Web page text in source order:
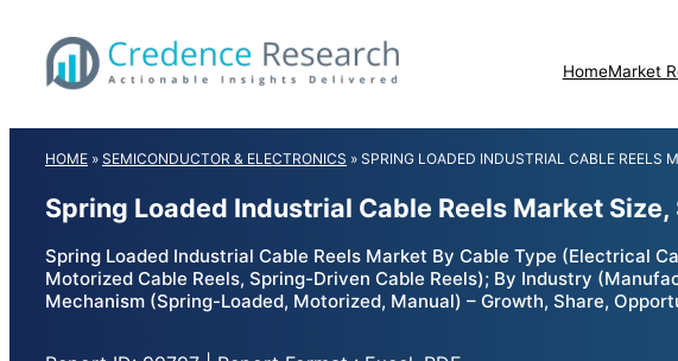
content
HomeMarket
HOME » SEMICONDUCTOR & ELECTRONICS » SPRING LOADED INDUSTRIAL CABLE REELS
Spring Loaded Industrial Cable Reels Market
Spring Loaded Industrial Cable Reels Market By Cable Type (Electrical
Motorized Cable Reels, Spring-Driven Cable Reels); By Industry
Mechanism (Spring-Loaded, Motorized, Manual) – Growth, Share,